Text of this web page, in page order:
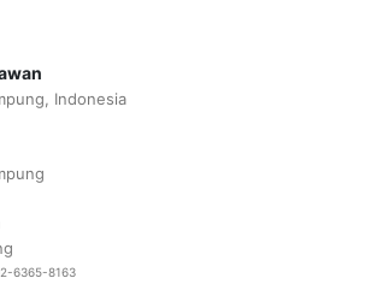
Indonesia
6365-8163